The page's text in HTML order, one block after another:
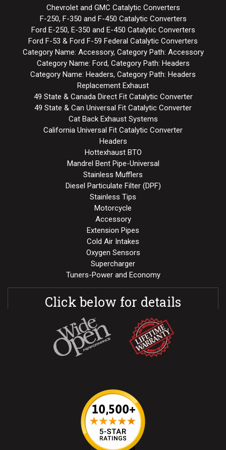
Chevrolet and GMC Catalytic Converters
F-250, F-350 and F-450 Catalytic Converters
Ford E-250, E-350 and E-450 Catalytic Converters
Ford F-53 & Ford F-59 Federal Catalytic Converters
Category Name: Accessory, Category Path: Accessory
Category Name: Ford, Category Path: Headers
Category Name: Headers, Category Path: Headers
Replacement Exhaust
49 State & Canada Direct Fit Catalytic Converter
49 State & Can Universal Fit Catalytic Converter
Cat Back Exhaust Systems
California Universal Fit Catalytic Converter
Headers
Hottexhaust BTO
Mandrel Bent Pipe-Universal
Stainless Mufflers
Diesel Particulate Filter (DPF)
Stainless Tips
Motorcycle
Accessory
Extension Pipes
Cold Air Intakes
Oxygen Sensors
Supercharger
Tuners-Power and Economy
Click below for details